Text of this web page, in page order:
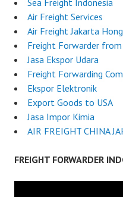
Air Freight Services
Air Freight Jakarta
Freight Forwarder from
Jasa Ekspor Udara
Freight Forwarding
Ekspor Elektronik
Export Goods to USA
Jasa Impor Kimia
AIR FREIGHT CHINA
FREIGHT FORWARDER